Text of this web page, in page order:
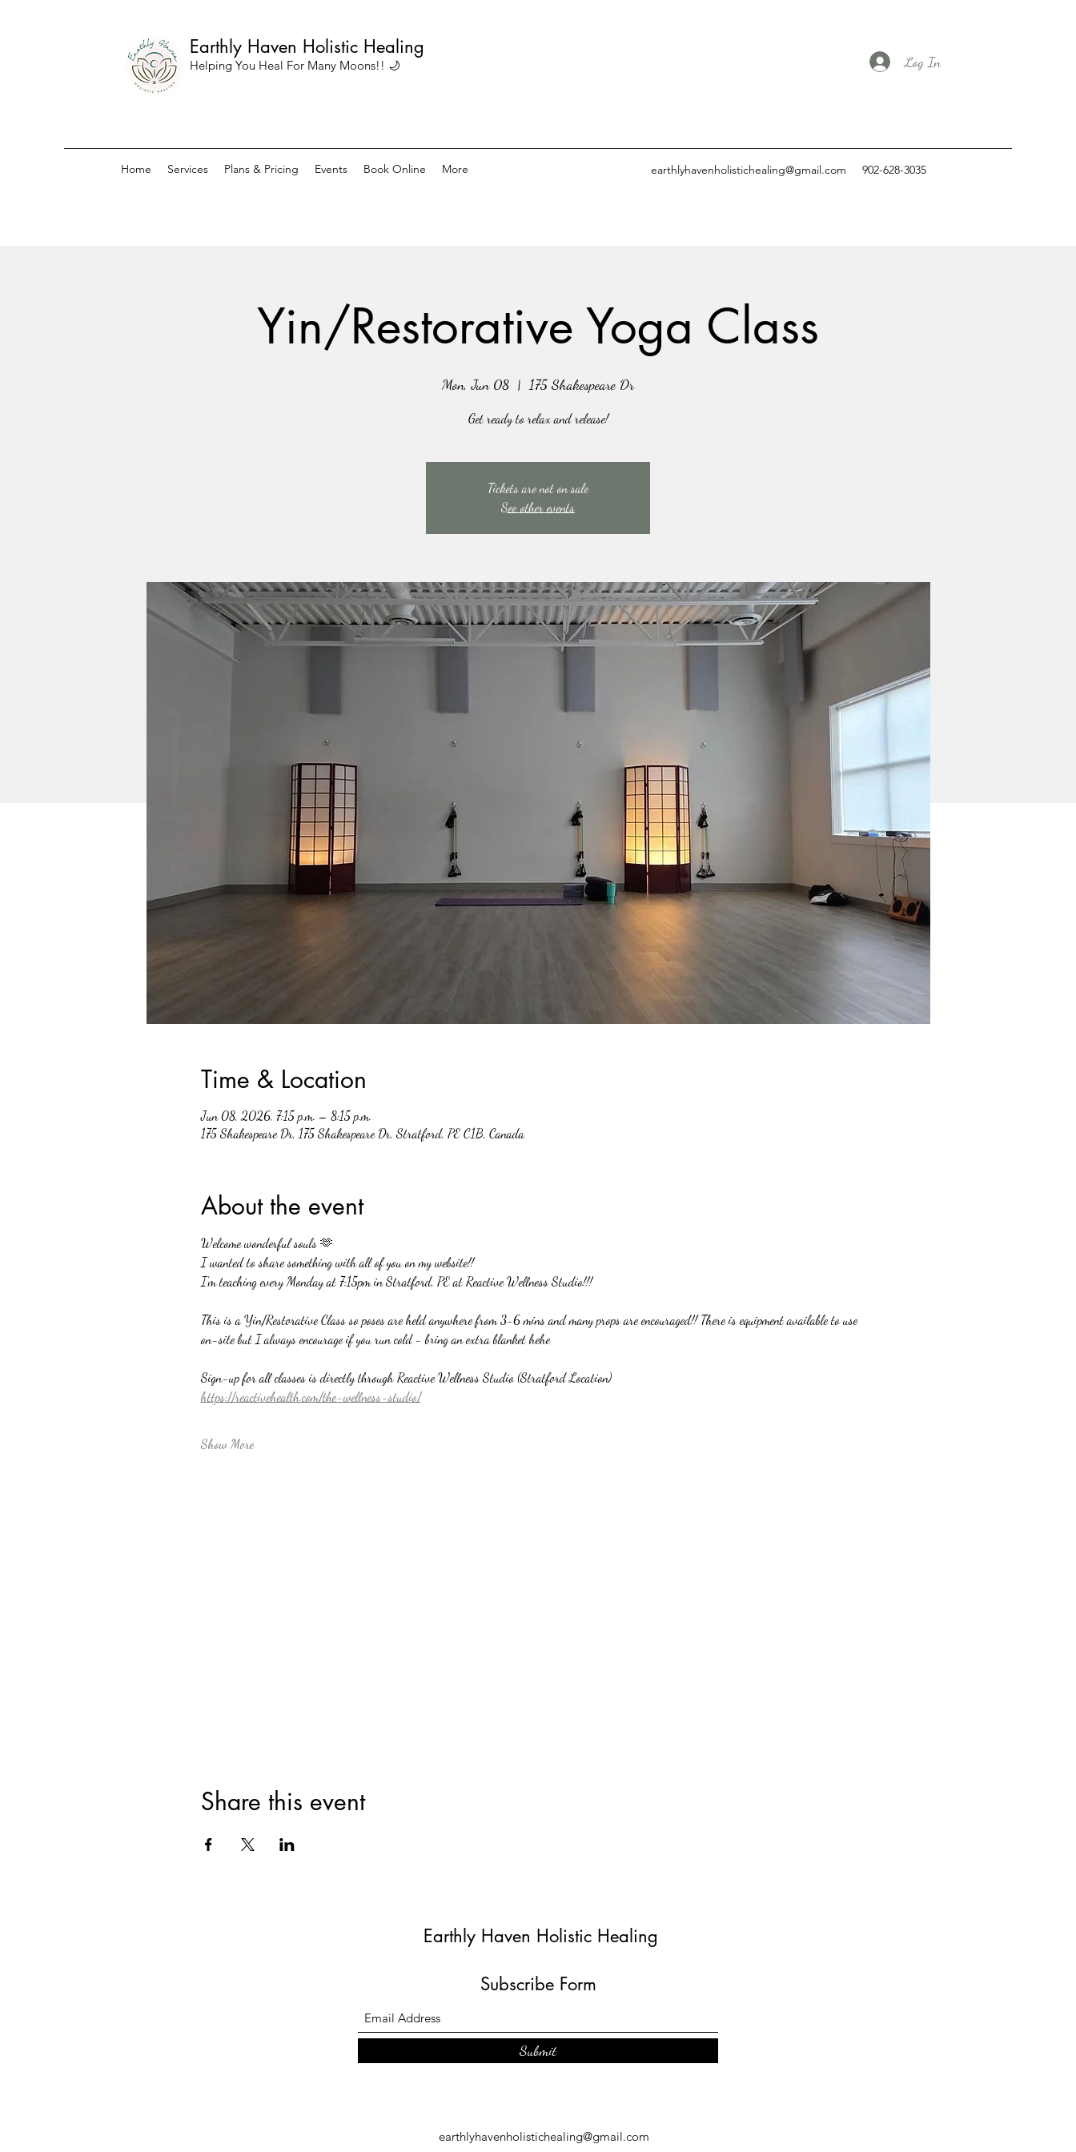
Earthly Haven Holistic Healing
Helping You Heal For Many Moons!! 🌙 Log In
Home Services Plans & Pricing Events Book Online More earthlyhavenholistichealing@gmail.com 902-628-3035
Yin/Restorative Yoga Class
Mon, Jun 08
  |
175 Shakespeare Dr
Get ready to relax and release!
Tickets are not on sale
See other events
Time & Location
Jun 08, 2026, 7:15 p.m. – 8:15 p.m.
175 Shakespeare Dr, 175 Shakespeare Dr, Stratford, PE C1B, Canada
About the event
Welcome wonderful souls 🫶
I wanted to share something with all of you on my website!!
I'm teaching every Monday at 7:15pm in Stratford, PE at Reactive Wellness Studio!!!
This is a Yin/Restorative Class so poses are held anywhere from 3-6 mins and many props are encouraged!! There is equipment available to use
on-site but I always encourage if you run cold - bring an extra blanket hehe
Sign-up for all classes is directly through Reactive Wellness Studio (Stratford Location)
https://reactivehealth.com/the-wellness-studio/
Show More
Share this event
Earthly Haven Holistic Healing
Subscribe Form
Submit
earthlyhavenholistichealing@gmail.com